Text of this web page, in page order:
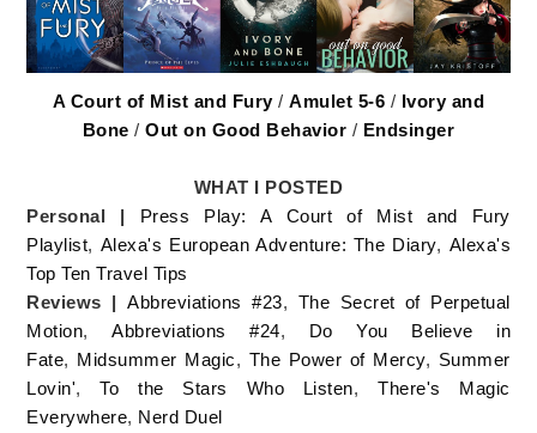
A Court of Mist and Fury/Amulet 5-6 / Ivory and
Bone /Out on Good Behavior / Endsinger
WHAT I POSTED
Personal |
Press Play: A Court of Mist and Fury
Playlist, Alexa's European Adventure: The Diary, Alexa's
Top Ten Travel Tips
Reviews |Abbreviations #23, The Secret of Perpetual
Motion,Abbreviations #24, Do You Believe in
Fate, Midsummer Magic, The Power of Mercy, Summer
Lovin',To the Stars Who Listen,There's Magic
Everywhere, Nerd Duel